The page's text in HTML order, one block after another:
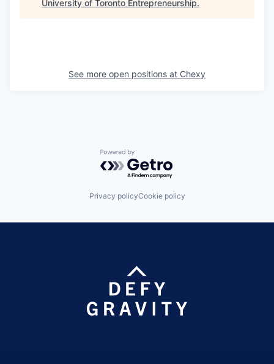
University of Toronto Entrepreneurship.
See more open positions at Chexy
Powered by Getro.com
Privacy policyCookie policy